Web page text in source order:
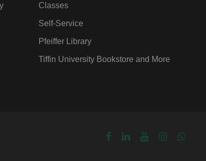
Classes
Self-Service
Pfeiffer Library
Tiffin University Bookstore and More